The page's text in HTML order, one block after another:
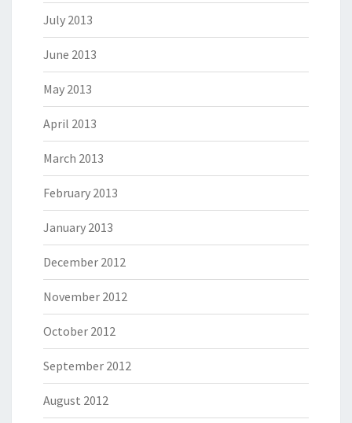
July 2013
June 2013
May 2013
April 2013
March 2013
February 2013
January 2013
December 2012
November 2012
October 2012
September 2012
August 2012